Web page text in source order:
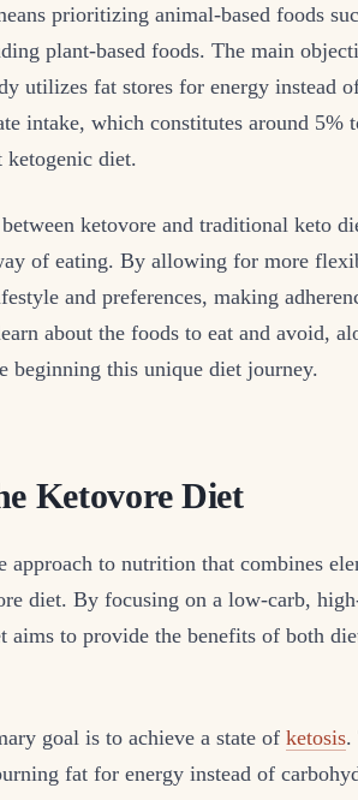
prioritizing animal-based foods
plant-based foods. The main
utilizes fat stores for energy instead
intake, which constitutes around 5%
ketogenic diet.
ketovore and traditional keto
of eating. By allowing for more
and preferences, making
about the foods to eat and avoid,
beginning this unique diet journey.
Ketovore Diet
approach to nutrition that combines
diet. By focusing on a low-carb,
aims to provide the benefits of both
goal is to achieve a state of ketosis.
fat for energy instead of